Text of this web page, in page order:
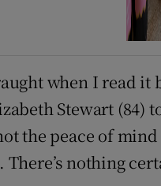
when I read it
Stewart (84)
the peace of
There’s nothing